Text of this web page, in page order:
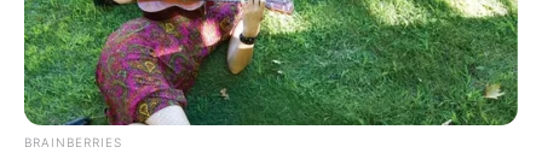
งวดวันที่ 13 มิ.ย. 2565
รางวัลพิเศษ
BRAINBERRIES